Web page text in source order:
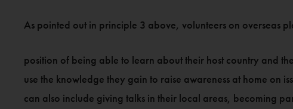
As pointed out in principle 3 above, volunteers on overseas
position of being able to learn about their host country and
use the knowledge they gain to raise awareness at home on
can also include giving talks in their local areas, becoming